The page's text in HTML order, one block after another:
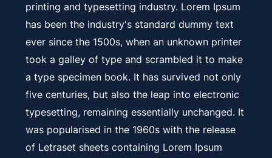
printing and typesetting industry. Lorem Ipsum
has been the industry's standard dummy text
ever since the 1500s, when an unknown printer
took a galley of type and scrambled it to make
a type specimen book. It has survived not only
five centuries, but also the leap into electronic
typesetting, remaining essentially unchanged. It
was popularised in the 1960s with the release
of Letraset sheets containing Lorem Ipsum